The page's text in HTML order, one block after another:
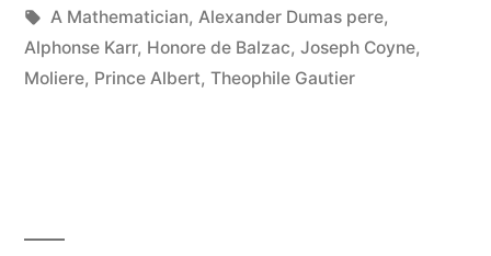
Most
Unpleasant
Tags:
A Mathematician, Alexander Dumas pere,
Alphonse Karr, Honore de Balzac, Joseph Coyne,
Moliere, Prince Albert, Theophile Gautier